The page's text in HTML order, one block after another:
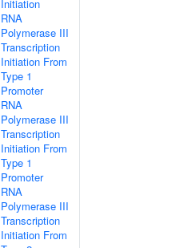
Initiation
RNA
Polymerase III
Transcription
Initiation From
Type 1
Promoter
RNA
Polymerase III
Transcription
Initiation From
Type 1
Promoter
RNA
Polymerase III
Transcription
Initiation From